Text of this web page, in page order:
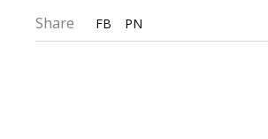
Share FB PN